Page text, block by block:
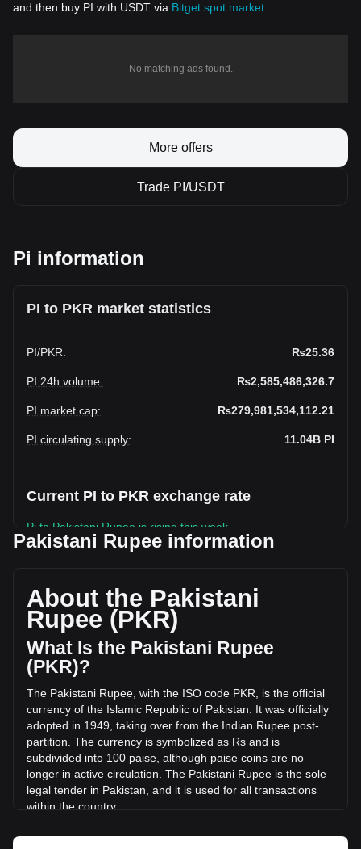
and then buy PI with USDT via Bitget spot market
No matching ads found.
More offers
Trade PI/USDT
Pi information
PI to PKR market statistics
PI/PKR: ₨25.36
PI 24h volume: ₨2,585,486,326.7
PI market cap: ₨279,981,534,112.21
PI circulating supply: 11.04B PI
Current PI to PKR exchange rate
Pi to Pakistani Rupee is rising this week.
Pi's current market price is ₨25.36 per PI, with a total
circulating supply of 11,041,699,000 PI. The trading volume
of Pi has changed by -9.51% (₨-271,682,466.18 PKR) in
the last 24 hours. Last trading day, PI's trading volume was
₨2,857,168,792.87.
More info about Pi on Bitget
Pi price
Pi price prediction
What is Pi (PI)
Pi profit calculator
Pakistani Rupee information
About the Pakistani
Rupee (PKR)
What Is the Pakistani Rupee
(PKR)?
The Pakistani Rupee, with the ISO code PKR, is the official
currency of the Islamic Republic of Pakistan. It was officially
adopted in 1949, taking over from the Indian Rupee post-
partition. The currency is symbolized as Rs and is
subdivided into 100 paise, although paise coins are no
longer in active circulation. The Pakistani Rupee is the sole
legal tender in Pakistan, and it is used for all transactions
within the country.